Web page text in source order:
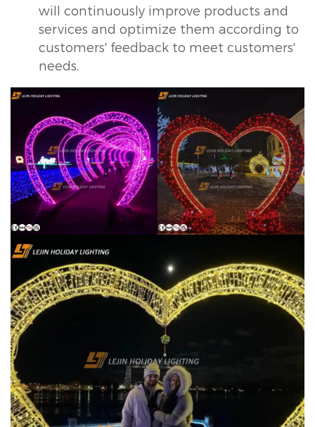
will continuously improve products and
services and optimize them according to
customers' feedback to meet customers'
needs.